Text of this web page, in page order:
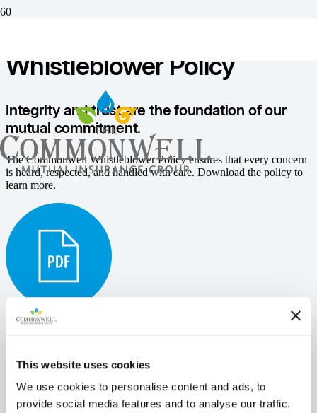
This website uses cookies
We use cookies to personalise content and ads, to
provide social media features and to analyse our traffic.
Whistleblower Policy
Integrity and trust are the foundation of our
mutual commitment.
The Commonwell Whistleblower Policy ensures that every concern
is heard, respected, and handled with care. Download the policy to
learn more.
Whistleblower Policy – May 2025
2025
Download